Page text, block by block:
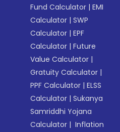
Fund Calculator |EMI
Calculator |SWP
Calculator |EPF
Calculator |Future
Value Calculator |
Gratuity Calculator |
PPF Calculator |ELSS
Calculator |Sukanya
Samriddhi Yojana
Calculator | Inflation